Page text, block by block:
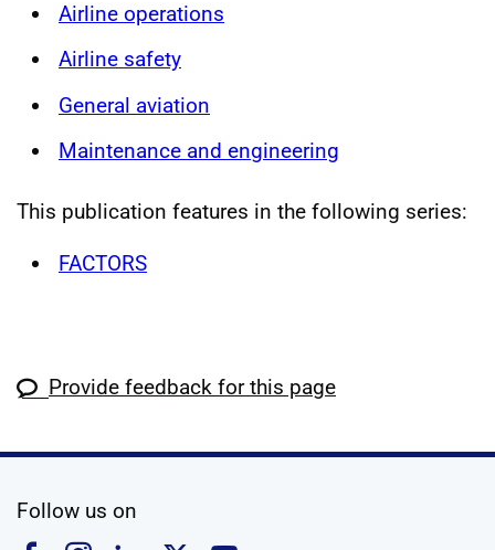
Airline operations
Airline safety
General aviation
Maintenance and engineering
This publication features in the following series:
FACTORS
Provide feedback for this page
Follow us on